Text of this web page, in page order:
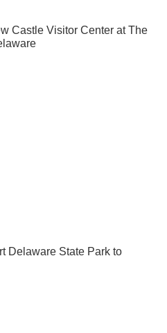
Castle Visitor Center at The
Delaware State Park to